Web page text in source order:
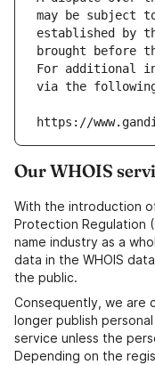
may be subject
established by
brought before
For additional
via the
https://
Our WHOIS
With the introduction
Protection Regulation
name industry as a
data in the WHOIS
the public.
Consequently, we are
longer publish
service unless the
Depending on the